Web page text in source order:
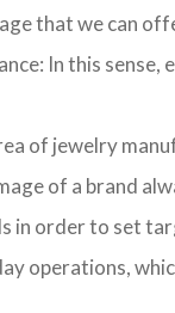
that we can
In this
of ​​jewelry
of a brand
in order to set
operations,